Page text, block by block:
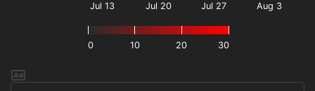
0 10 20 30
Jul 13 Jul 20 Jul 27 Aug 3